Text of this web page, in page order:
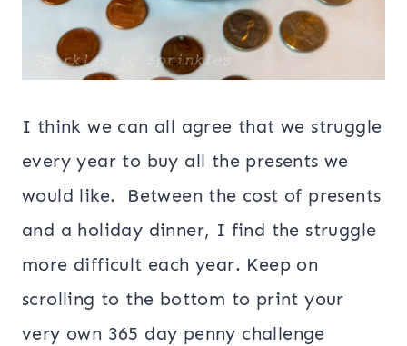
I think we can all agree that we struggle
every year to buy all the presents we
would like. Between the cost of presents
and a holiday dinner, I find the struggle
more difficult each year. Keep on
scrolling to the bottom to print your
very own 365 day penny challenge